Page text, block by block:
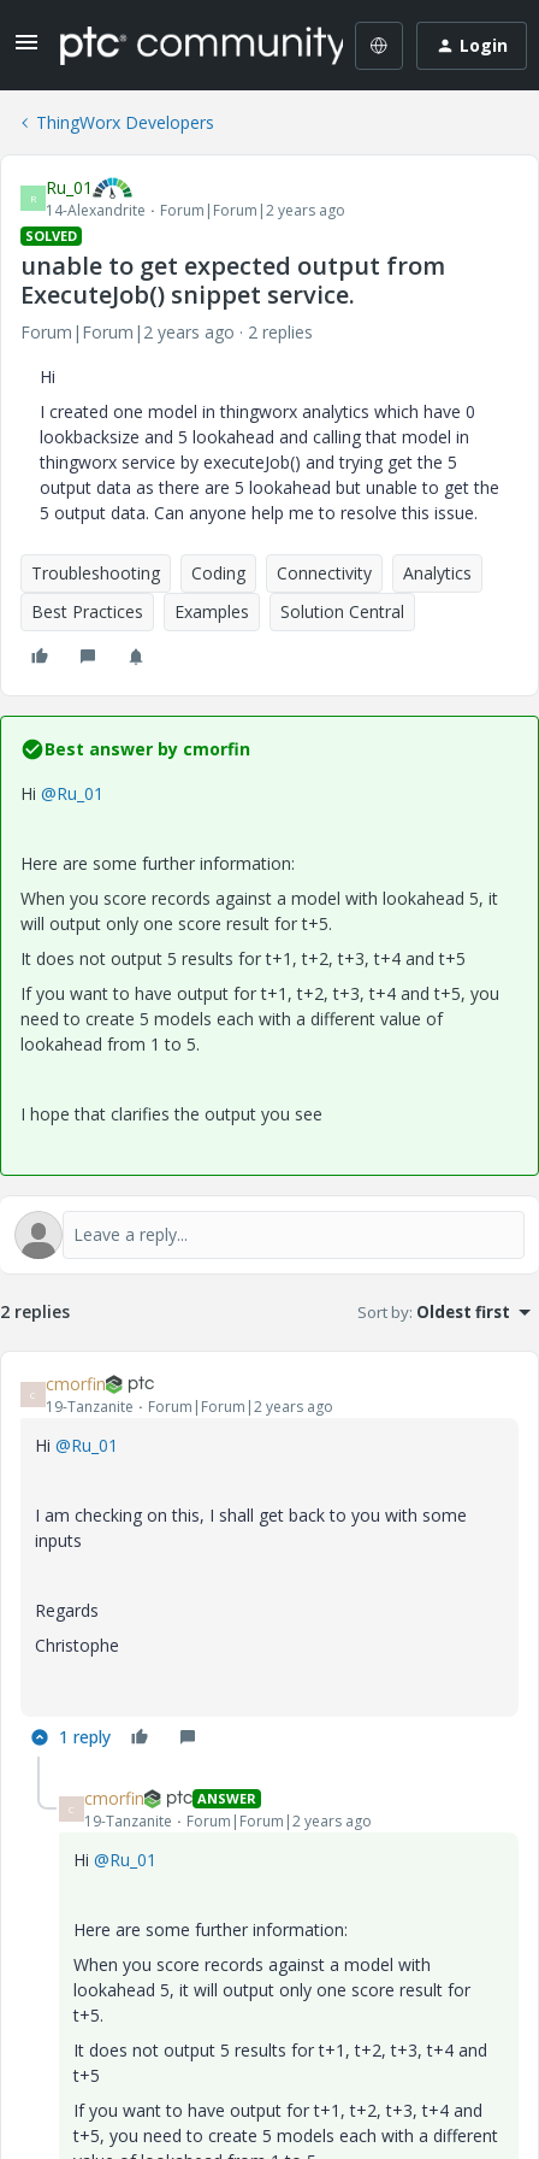
Login
ThingWorx Developers
R Ru_01
14-Alexandrite Forum|Forum|2 years ago
SOLVED
unable to get expected output from
ExecuteJob() snippet service.
Forum|Forum|2 years ago
2 replies
Hi
I created one model in thingworx analytics which have 0
lookbacksize and 5 lookahead and calling that model in
thingworx service by executeJob() and trying get the 5
output data as there are 5 lookahead but unable to get the
5 output data. Can anyone help me to resolve this issue.
Troubleshooting Coding Connectivity
Analytics
Best Practices
Examples Solution Central
Best answer by cmorfin
Hi @Ru_01
Here are some further information:
When you score records against a model with lookahead 5, it
will output only one score result for t+5.
It does not output 5 results for t+1, t+2, t+3, t+4 and t+5
If you want to have output for t+1, t+2, t+3, t+4 and t+5, you
need to create 5 models each with a different value of
lookahead from 1 to 5.
I hope that clarifies the output you see
2 replies Sort by: Oldest first
C cmorfin
19-Tanzanite Forum|Forum|2 years ago
Hi @Ru_01
I am checking on this, I shall get back to you with some
inputs
Regards
Christophe
1 reply
C cmorfin ANSWER
19-Tanzanite Forum|Forum|2 years ago
Hi @Ru_01
Here are some further information:
When you score records against a model with
lookahead 5, it will output only one score result for
t+5.
It does not output 5 results for t+1, t+2, t+3, t+4 and
t+5
If you want to have output for t+1, t+2, t+3, t+4 and
t+5, you need to create 5 models each with a different